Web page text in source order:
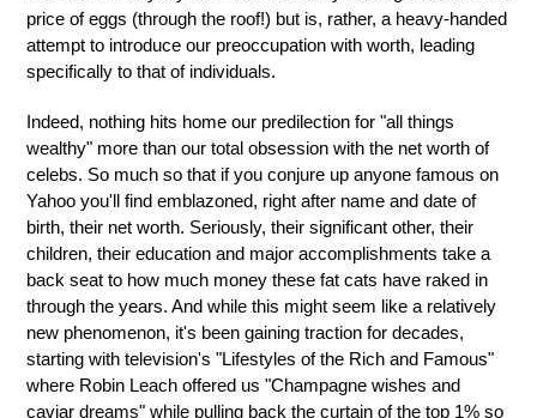
price of eggs (through the roof!) but is, rather, a heavy-handed
attempt to introduce our preoccupation with worth, leading
specifically to that of individuals.
Indeed, nothing hits home our predilection for "all things
wealthy" more than our total obsession with the net worth of
celebs. So much so that if you conjure up anyone famous on
Yahoo you'll find emblazoned, right after name and date of
birth, their net worth. Seriously, their significant other, their
children, their education and major accomplishments take a
back seat to how much money these fat cats have raked in
through the years. And while this might seem like a relatively
new phenomenon, it's been gaining traction for decades,
starting with television's "Lifestyles of the Rich and Famous"
where Robin Leach offered us "Champagne wishes and
caviar dreams" while pulling back the curtain of the top 1% so